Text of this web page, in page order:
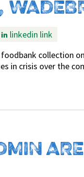
linkedin link
collection
in crisis over the
ARE